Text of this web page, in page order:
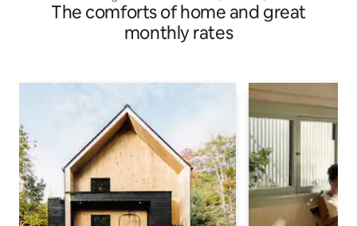
The comforts of home and great
monthly rates